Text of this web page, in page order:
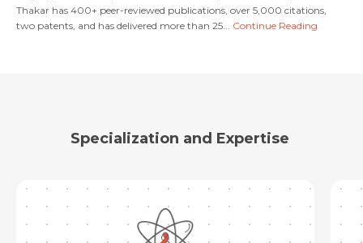
Thakar has 400+ peer-reviewed publications, over 5,000 citations,
two patents, and has delivered more than 25... Continue Reading
Specialization and Expertise